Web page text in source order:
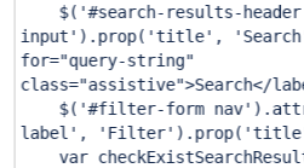
$( '#search-results-
input' ).prop( 'title' ,
for="query-string"
class="assistive">Search</
$( '#filter-form nav'
label' , 'Filter' ).prop(
var